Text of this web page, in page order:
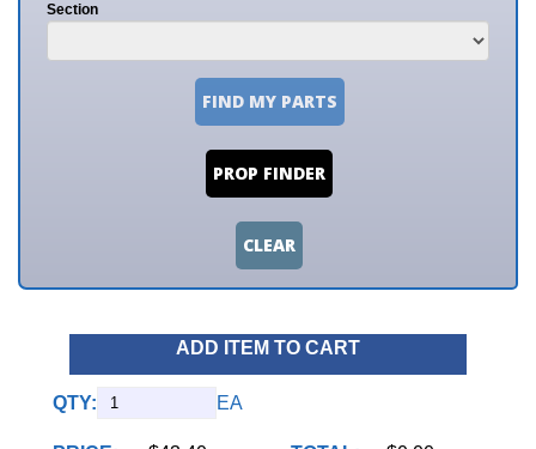
Section
FIND MY PARTS
PROP FINDER
CLEAR
ADD ITEM TO CART
QTY: EA